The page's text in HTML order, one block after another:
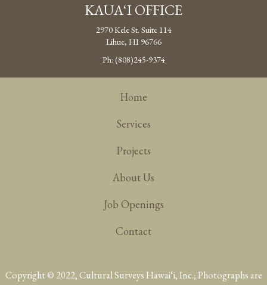
KAUA‘I OFFICE
2970 Kele St. Suite 114
Lihue, HI 96766
Ph: (808)245-9374
Home
Services
Projects
About Us
Job Openings
Contact
Copyright © 2022, Cultural Surveys Hawai‘i, Inc.; Photographs are